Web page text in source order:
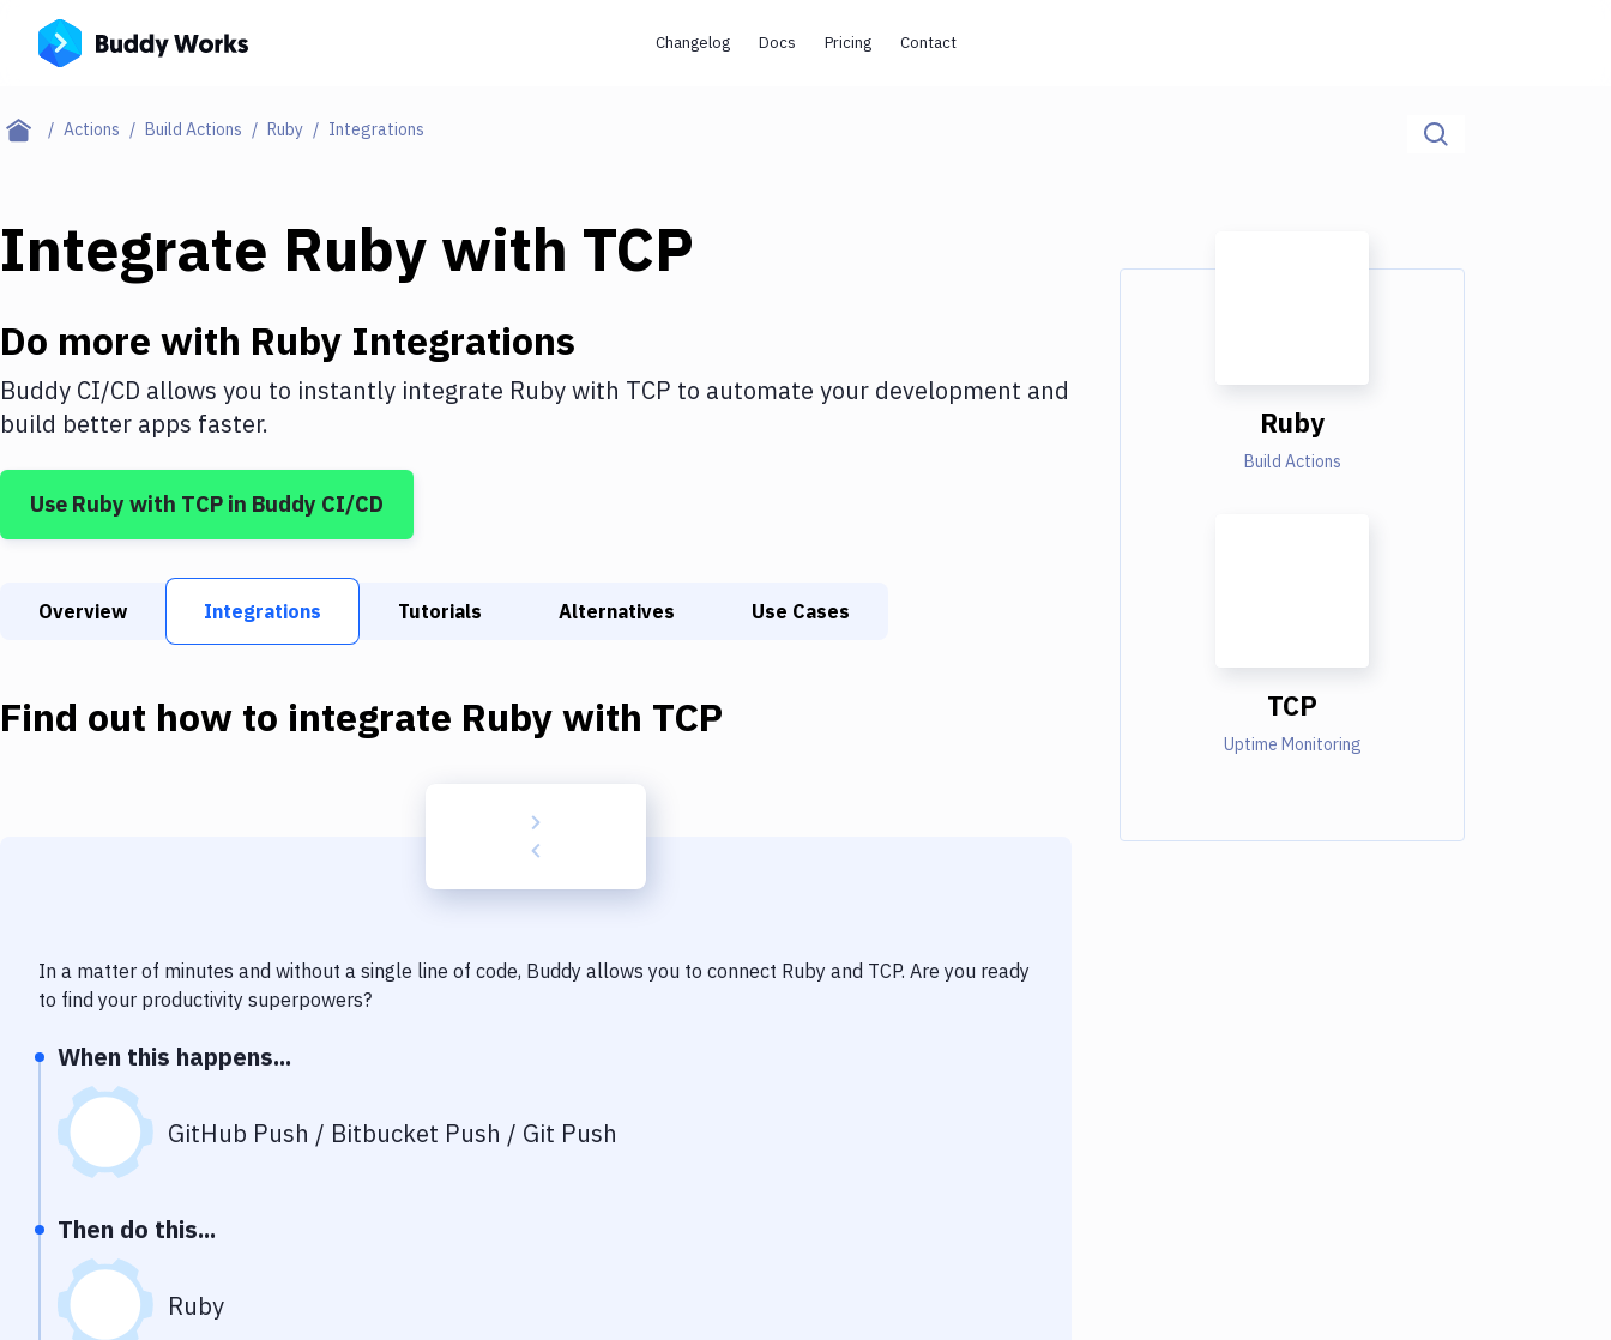
Changelog Docs Pricing Contact
Actions Build Actions Ruby Integrations
Integrate Ruby with TCP
Do more with Ruby Integrations
Buddy CI/CD allows you to instantly integrate Rubywith TCP to automate your development and
build better apps faster.
Use Ruby with TCP in Buddy CI/CD
Overview Integrations Tutorials Alternatives Use Cases
Find out how to integrate Rubywith TCP
In a matter of minutes and without a single line of code, Buddy allows you to connect Ruby and TCP. Are you ready
to find your productivity superpowers?
When this happens...
GitHub Push / Bitbucket Push / Git Push
Then do this...
Ruby
Ruby
Build Actions
TCP
Uptime Monitoring